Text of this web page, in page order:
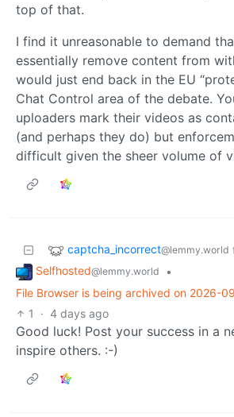
top of that.
I find it unreasonable to demand
essentially remove content from
would just end back in the EU
Chat Control area of the debate.
uploaders mark their videos as
(and perhaps they do) but
difficult given the sheer volume of
captcha_incorrect@lemmy.world
Selfhosted@lemmy.world
•
File Browser is being archived on 2026-
1
· 4 days ago
Good luck! Post your success in a
inspire others. :-)